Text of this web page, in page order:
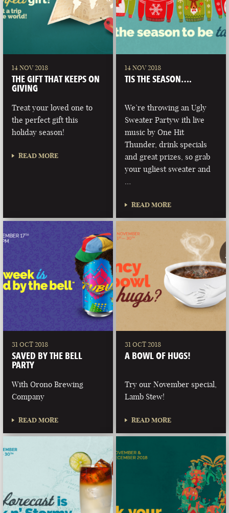
14 NOV 2018
THE GIFT THAT KEEPS ON
GIVING
Treat your loved one to
the perfect gift this
holiday season!
READ MORE
14 NOV 2018
TIS THE SEASON….
We’re throwing an Ugly
Sweater Partyw ith live
music by One Hit
Thunder, drink specials
and great prizes, so grab
your ugliest sweater and
…
READ MORE
31 OCT 2018
SAVED BY THE BELL
PARTY
With Orono Brewing
Company
READ MORE
31 OCT 2018
A BOWL OF HUGS!
Try our November special,
Lamb Stew!
READ MORE